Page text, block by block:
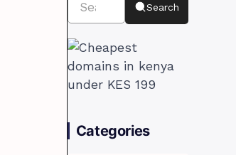
Search
Categories